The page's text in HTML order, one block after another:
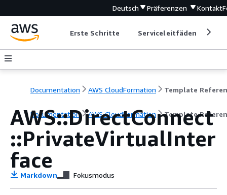
Deutsch Präferenzen Kontakt
Erste Schritte Serviceleitfäden
Documentation AWS CloudFormation Template
Documentation AWS CloudFormation Template
AWS::DirectConnect
::PrivateVirtualInter
face
Markdown Fokusmodus